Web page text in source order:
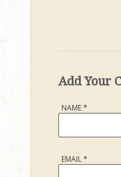
Add Your
NAME*
EMAIL*